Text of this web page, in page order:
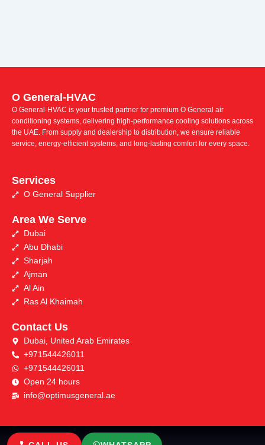
O General-HVAC
O General-HVAC is your trusted partner for premium O General air
conditioning systems, delivering high-performance cooling solutions across
the UAE. From supply and dealership to distribution, we ensure reliable
service, energy-efficient systems, and long-lasting comfort for every space.
Services
O General Supplier
Area We Serve
Dubai
Abu Dhabi
Sharjah
Ajman
Al Ain
Ras Al Khaimah
Contact Us
Dubai, United Arab Emirates
+971544426011
+971544426011
Open 24 hours
info@optimusgeneral.ae